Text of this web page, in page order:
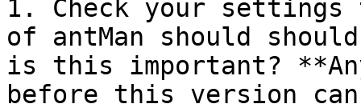
1. Check your
of antMan should
is this important?
before this version